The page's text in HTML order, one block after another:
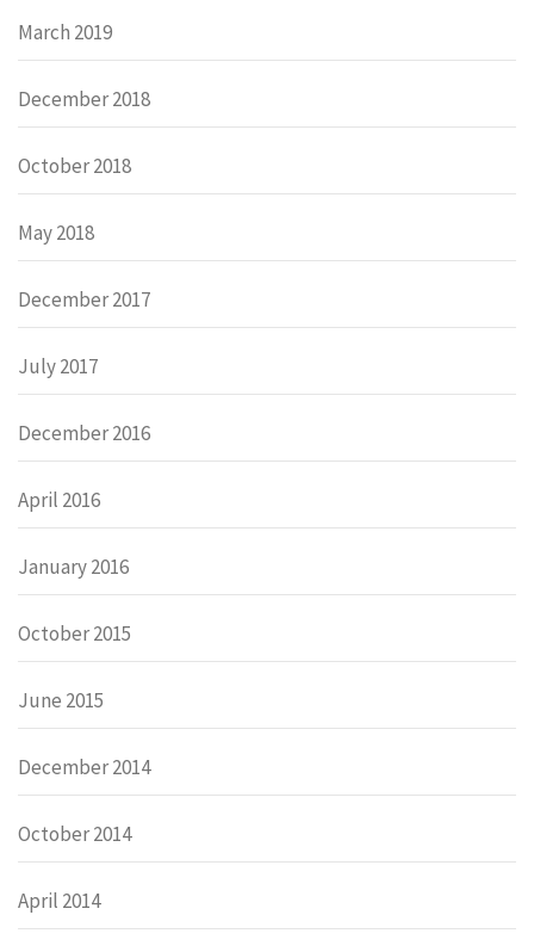
March 2019
December 2018
October 2018
May 2018
December 2017
July 2017
December 2016
April 2016
January 2016
October 2015
June 2015
December 2014
October 2014
April 2014